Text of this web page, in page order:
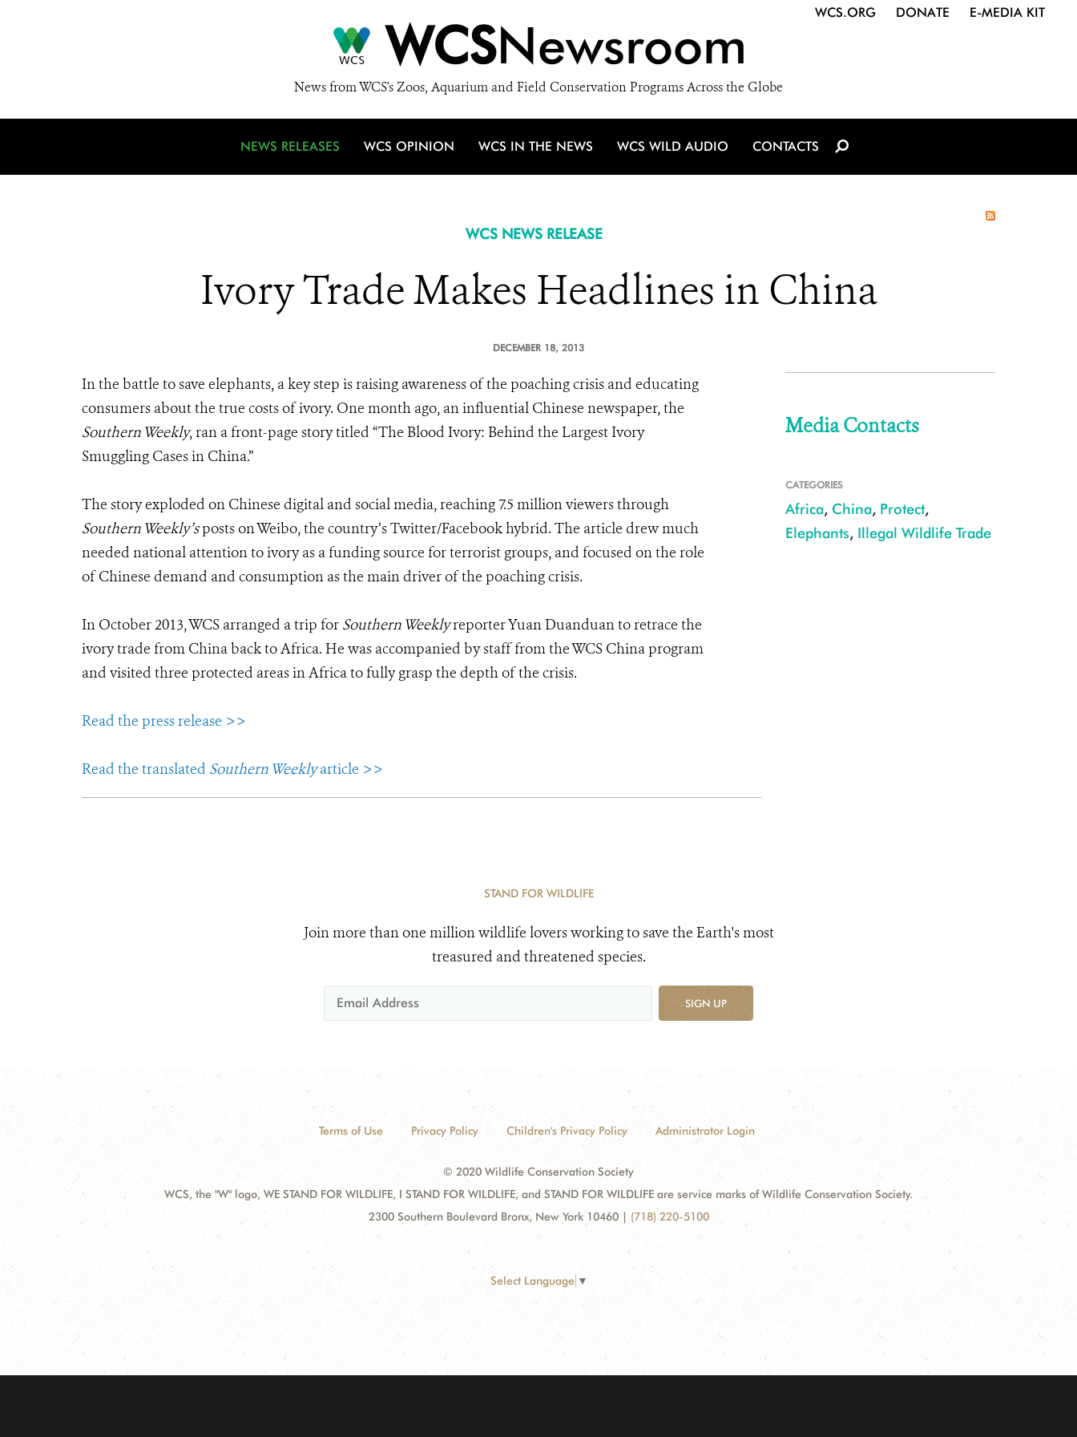
WCSNewsroom
News from WCS's Zoos, Aquarium and Field Conservation Programs Across the Globe
WCS.ORG DONATE E-MEDIA KIT
NEWS RELEASES WCS OPINION WCS IN THE NEWS WCS WILD AUDIO CONTACTS
WCS NEWS RELEASE
Ivory Trade Makes Headlines in China
DECEMBER 18, 2013
In the battle to save elephants, a key step is raising awareness of the poaching crisis and educating
consumers about the true costs of ivory. One month ago, an influential Chinese newspaper, the
Southern Weekly, ran a front-page story titled “The Blood Ivory: Behind the Largest Ivory
Smuggling Cases in China.”
The story exploded on Chinese digital and social media, reaching 7.5 million viewers through
Southern Weekly’sposts on Weibo, the country’s Twitter/Facebook hybrid. The article drew much
needed national attention to ivory as a funding source for terrorist groups, and focused on the role
of Chinese demand and consumption as the main driver of the poaching crisis.
In October 2013, WCS arranged a trip for Southern Weeklyreporter Yuan Duanduan to retrace the
ivory trade from China back to Africa. He was accompanied by staff from the WCS China program
and visited three protected areas in Africa to fully grasp the depth of the crisis.
Read the press release >>
Read the translated Southern Weeklyarticle >>
Media Contacts
CATEGORIES
Africa, China, Protect,
Elephants, Illegal Wildlife Trade
STAND FOR WILDLIFE
Join more than one million wildlife lovers working to save the Earth's most
treasured and threatened species.
SIGN UP
Terms of Use Privacy Policy Children's Privacy Policy Administrator Login
© 2020 Wildlife Conservation Society
WCS, the "W" logo, WE STAND FOR WILDLIFE, I STAND FOR WILDLIFE, and STAND FOR WILDLIFE are service marks of Wildlife Conservation Society.
2300 Southern Boulevard Bronx, New York 10460 | (718) 220-5100
Select Language ▼